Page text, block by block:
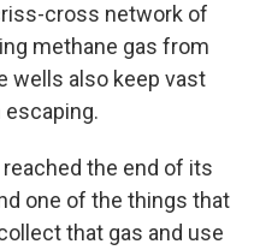
cross network of
methane gas from
wells also keep vast
the end of its
one of the things that
that gas and use